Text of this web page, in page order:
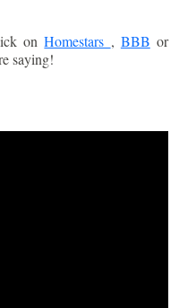
onHomestars , BBB or
saying!